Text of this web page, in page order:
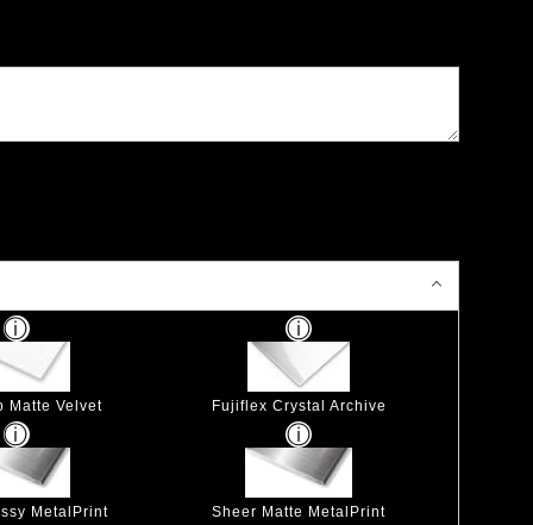
Matte Velvet Fujiflex Crystal Archive
MetalPrint Sheer Matte MetalPrint